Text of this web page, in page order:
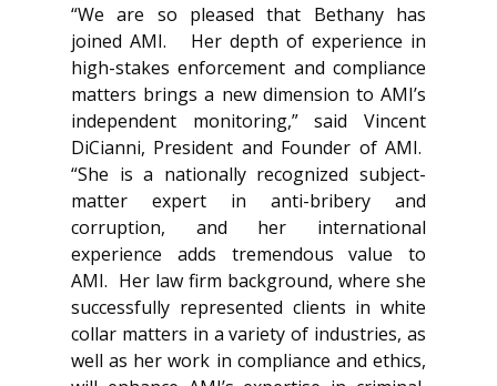
“We are so pleased that Bethany has
joined AMI. Her depth of experience in
high-stakes enforcement and compliance
matters brings a new dimension to AMI’s
independent monitoring,” said Vincent
DiCianni, President and Founder of AMI.
“She is a nationally recognized subject-
matter expert in anti-bribery and
corruption, and her international
experience adds tremendous value to
AMI. Her law firm background, where she
successfully represented clients in white
collar matters in a variety of industries, as
well as her work in compliance and ethics,